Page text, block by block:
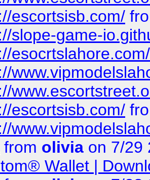
escortsisb.com/
slope-game-
esocrtslahore.com/
escortsisb.com/
from olivia on 7/29
Wallet |